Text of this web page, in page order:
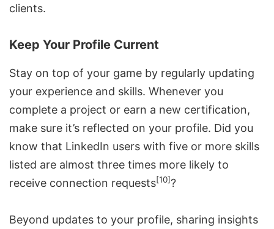
clients.
Keep Your Profile Current
Stay on top of your game by regularly updating
your experience and skills. Whenever you
complete a project or earn a new certification,
make sure it’s reflected on your profile. Did you
know that LinkedIn users with five or more skills
listed are almost three times more likely to
receive connection requests[10]?
Beyond updates to your profile, sharing insights